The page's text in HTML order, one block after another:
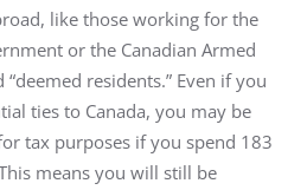
like those working for the
or the Canadian Armed
residents.” Even if you
ties to Canada, you may be
tax purposes if you spend 183
means you will still be